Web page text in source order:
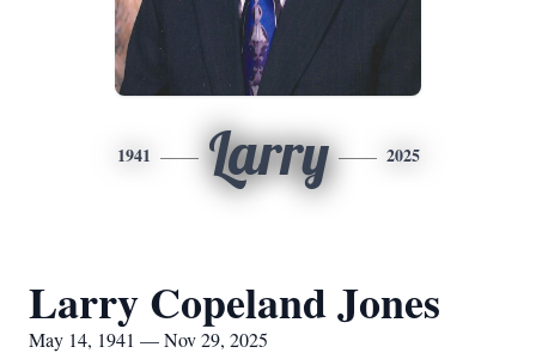
1941 Larry 2025
Larry Copeland Jones
May 14, 1941 — Nov 29, 2025